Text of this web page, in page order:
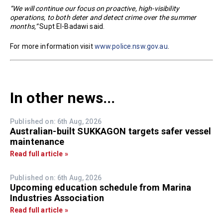
“We will continue our focus on proactive, high-visibility
operations, to both deter and detect crime over the summer
months,”Supt El-Badawi said.
For more information visitwww.police.nsw.gov.au
In other news...
Published on: 6th Aug, 2026
Australian-built SUKKAGON targets safer vessel
maintenance
Read full article »
Published on: 6th Aug, 2026
Upcoming education schedule from Marina
Industries Association
Read full article »